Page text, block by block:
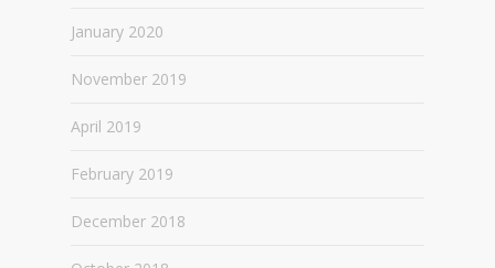
January 2020
November 2019
April 2019
February 2019
December 2018